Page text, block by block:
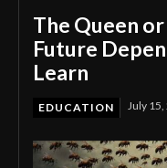
The Queen
Future
Learn
EDUCATION July